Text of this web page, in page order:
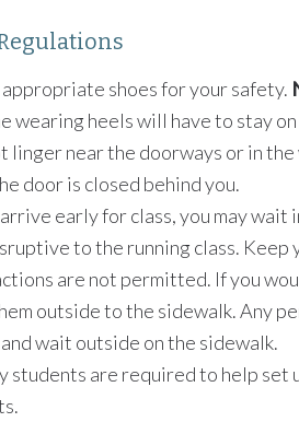
shoes for your safety.
wearing heels will have to stay
linger near the doorways or in
door is closed behind you.
early for class, you may
to the running class.
are not permitted. If you
outside to the sidewalk. Any
wait outside on the sidewalk.
students are required to help set